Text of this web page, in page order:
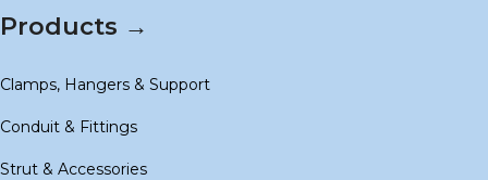
Products →
Clamps, Hangers & Support
Conduit & Fittings
Strut & Accessories